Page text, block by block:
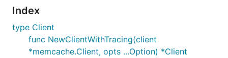
Index
type Client
func NewClientWithTracing(client
*memcache.Client, opts ...Option) *Client